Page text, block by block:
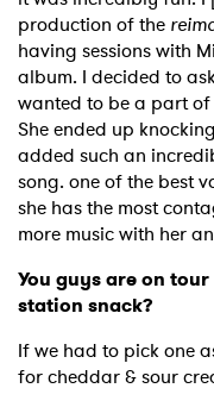
production of the
having sessions with
album. I decided to
wanted to be a part
She ended up
added such an
song. one of the best
she has the most
more music with her
You guys are on
station snack?
If we had to pick one
for cheddar & sour
Ones to
I have read and